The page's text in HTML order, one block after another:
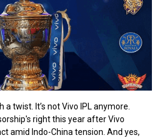
a twist. It’s not Vivo IPL anymore.
right this year after Vivo
amid Indo-China tension. And yes,